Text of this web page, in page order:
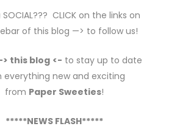
CLICK on the links on
of this blog —> to follow us!
> this blog <- to stay up to date
everything new and exciting
from Paper Sweeties!
*****NEWS FLASH*****